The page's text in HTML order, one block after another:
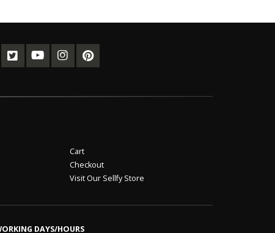
Cart
Checkout
Visit Our Sellfy Store
DAYS/HOURS